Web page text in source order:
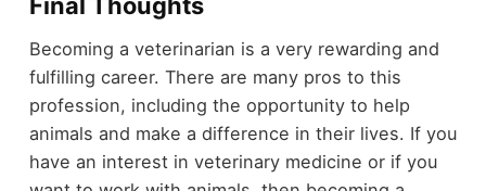
Becoming a veterinarian is a very rewarding and
fulfilling career. There are many pros to this
profession, including the opportunity to help
animals and make a difference in their lives. If you
have an interest in veterinary medicine or if you